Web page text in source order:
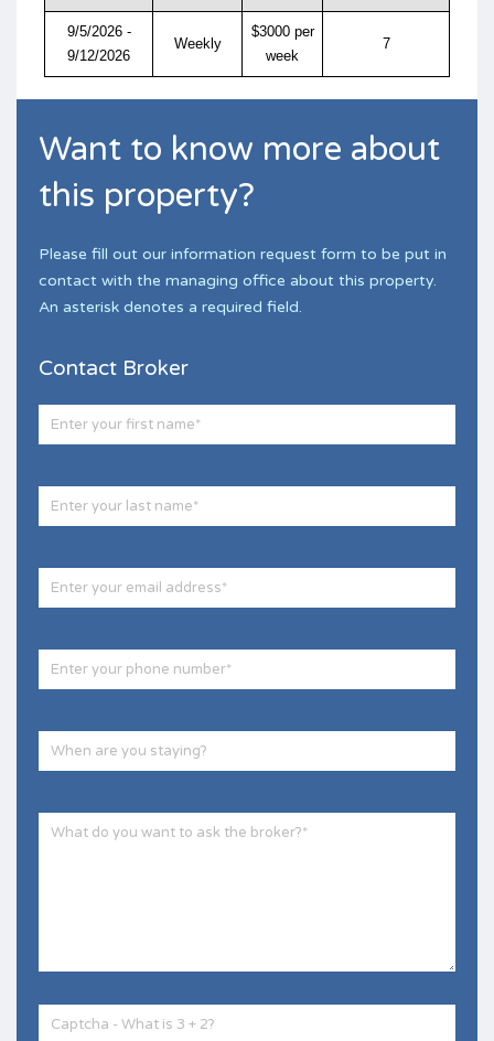
9/5/2026 -
9/12/2026
Weekly
$3000 per
week
7
Want to know more about
this property?
Please fill out our information request form to be put in
contact with the managing office about this property.
An asterisk denotes a required field.
Contact Broker